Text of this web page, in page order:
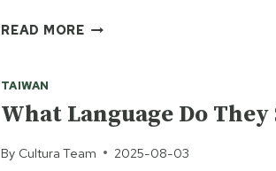
READ MOREBALINESE
TO
BRING
BALI’S
TAIWAN
What Language Do They
By Cultura Team 2025-08-03